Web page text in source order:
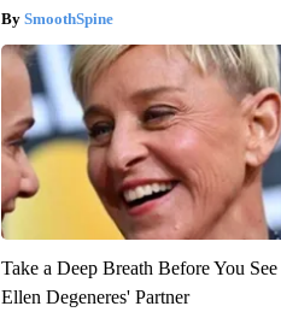
SmoothSpine
Take a Deep Breath Before You See
Ellen Degeneres' Partner